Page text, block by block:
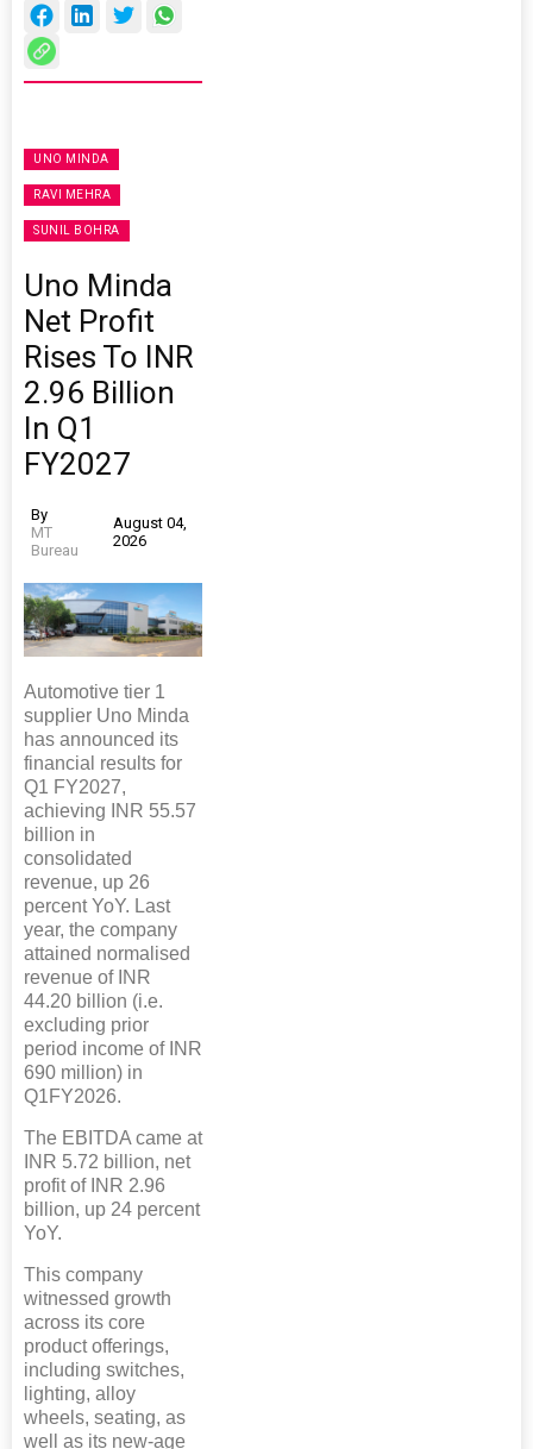
UNO MINDA
RAVI MEHRA
SUNIL BOHRA
Uno Minda
Net Profit
Rises To INR
2.96 Billion
In Q1
FY2027
By
MT
Bureau
August 04,
2026
Automotive tier 1
supplier Uno Minda
has announced its
financial results for
Q1 FY2027,
achieving INR 55.57
billion in
consolidated
revenue, up 26
percent YoY. Last
year, the company
attained normalised
revenue of INR
44.20 billion (i.e.
excluding prior
period income of INR
690 million) in
Q1FY2026.
The EBITDA came at
INR 5.72 billion, net
profit of INR 2.96
billion, up 24 percent
YoY.
This company
witnessed growth
across its core
product offerings,
including switches,
lighting, alloy
wheels, seating, as
well as its new-age